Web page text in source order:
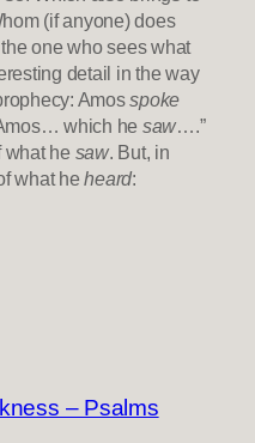
(if anyone) does
one who sees what
detail in the way
Amosspoke
which he saw….”
what he saw. But, in
what heheard: